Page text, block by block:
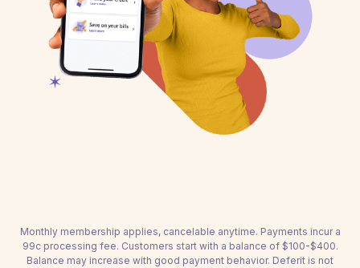
Monthly membership applies, cancelable anytime. Payments incur a
99c processing fee. Customers start with a balance of $100-$400.
Balance may increase with good payment behavior. Deferit is not